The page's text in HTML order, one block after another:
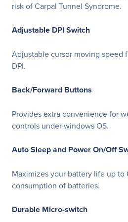
risk of Carpal Tunnel Syndrome.
Adjustable DPI Switch
Adjustable cursor moving speed
DPI.
Back/Forward Buttons
Provides extra convenience for
controls under windows OS.
Auto Sleep and Power On/Off
Maximizes your battery life up to
consumption of batteries.
Durable Micro-switch